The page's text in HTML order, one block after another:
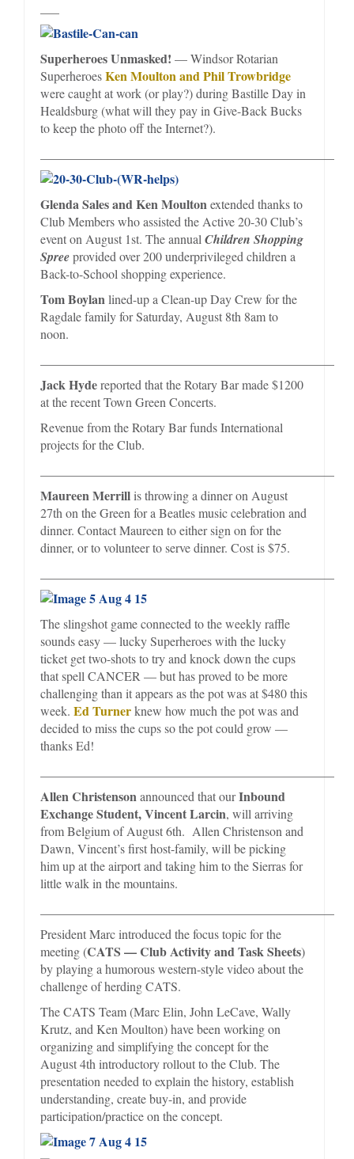
Superheroes Unmasked! — Windsor Rotarian
SuperheroesKen Moulton and Phil Trowbridge
were caught at work (or play?) during Bastille Day in
Healdsburg (what will they pay in Give-Back Bucks
to keep the photo off the Internet?).
Glenda Sales and Ken Moultonextended thanks to
Club Members who assisted the Active 20-30 Club’s
event on August 1st. The annual Children Shopping
Spreeprovided over 200 underprivileged children a
Back-to-School shopping experience.
Tom Boylanlined-up a Clean-up Day Crew for the
Ragdale family for Saturday, August 8th 8am to
noon.
Jack Hydereported that the Rotary Bar made $1200
at the recent Town Green Concerts.
Revenue from the Rotary Bar funds International
projects for the Club.
Maureen Merrillis throwing a dinner on August
27th on the Green for a Beatles music celebration and
dinner. Contact Maureen to either sign on for the
dinner, or to volunteer to serve dinner. Cost is $75.
The slingshot game connected to the weekly raffle
sounds easy — lucky Superheroes with the lucky
ticket get two-shots to try and knock down the cups
that spell CANCER — but has proved to be more
challenging than it appears as the pot was at $480 this
week. Ed Turnerknew how much the pot was and
decided to miss the cups so the pot could grow —
thanks Ed!
Allen Christensonannounced that ourInbound
Exchange Student, Vincent Larcin, will arriving
from Belgium of August 6th. Allen Christenson and
Dawn, Vincent’s first host-family, will be picking
him up at the airport and taking him to the Sierras for
little walk in the mountains.
President Marc introduced the focus topic for the
meeting (CATS — Club Activity and Task Sheets)
by playing a humorous western-style video about the
challenge of herding CATS.
The CATS Team (Marc Elin, John LeCave, Wally
Krutz, and Ken Moulton) have been working on
organizing and simplifying the concept for the
August 4th introductory rollout to the Club. The
presentation needed to explain the history, establish
understanding, create buy-in, and provide
participation/practice on the concept.